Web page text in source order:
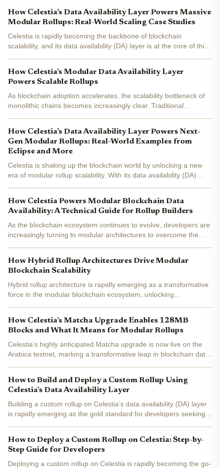
How Celestia’s Data Availability Layer Powers Massive
Modular Rollups: Real-World Scaling Case Studies
Celestia is rapidly becoming the backbone of blockchain
scalability, and its data availability (DA) layer is at the core of this
How Celestia’s Modular Data Availability Layer
Powers Scalable Rollups
As blockchain adoption accelerates, the scalability bottleneck of
monolithic chains becomes increasingly clear. Traditional
How Celestia’s Data Availability Layer Powers Next-
Gen Modular Rollups: Real-World Examples from
Eclipse and More
Celestia is shaking up the blockchain world by unlocking a new
era of modular rollup scalability. With its data availability (DA)
How Celestia Powers Modular Blockchain Data
Availability: A Technical Guide for Rollup Builders
As the blockchain ecosystem continues to evolve, developers are
increasingly turning to modular architectures to overcome the
How Hybrid Rollup Architectures Drive Modular
Blockchain Scalability
Hybrid rollup architecture is rapidly emerging as a transformative
force in the modular blockchain ecosystem, unlocking
How Celestia’s Matcha Upgrade Enables 128MB
Blocks and What It Means for Modular Rollups
Celestia’s highly anticipated Matcha upgrade is now live on the
Arabica testnet, marking a transformative leap in blockchain data
How to Build and Deploy a Custom Rollup Using
Celestia’s Data Availability Layer
Building a custom rollup on Celestia’s data availability (DA) layer
is rapidly emerging as the gold standard for developers seeking
How to Deploy a Custom Rollup on Celestia: Step-by-
Step Guide for Developers
Deploying a custom rollup on Celestia is rapidly becoming the go-